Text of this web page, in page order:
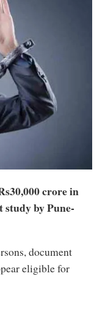
crore in
by Pune-
document
eligible for